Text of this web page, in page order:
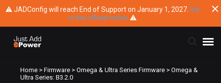
⚠ JADConfig will reach End of Support on January 1, 2027. Vie
w the official notice ⚠
Submit Ticket
Home >Firmware >Omega & Ultra Series Firmware >Omega &
Ultra Series: B3.2.0